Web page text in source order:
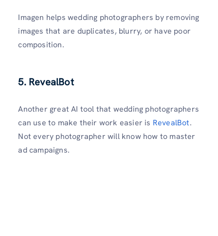
Imagen helps wedding photographers by removing
images that are duplicates, blurry, or have poor
composition.
5. RevealBot
Another great AI tool that wedding photographers
can use to make their work easier is RevealBot.
Not every photographer will know how to master
ad campaigns.